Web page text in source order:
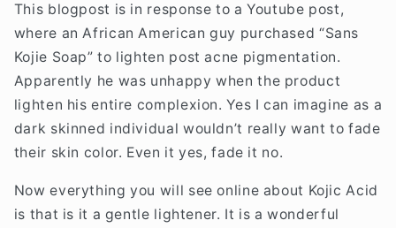
This blogpost is in response to a Youtube post,
where an African American guy purchased “Sans
Kojie Soap” to lighten post acne pigmentation.
Apparently he was unhappy when the product
lighten his entire complexion. Yes I can imagine as a
dark skinned individual wouldn’t really want to fade
their skin color. Even it yes, fade it no.
Now everything you will see online about Kojic Acid
is that is it a gentle lightener. It is a wonderful